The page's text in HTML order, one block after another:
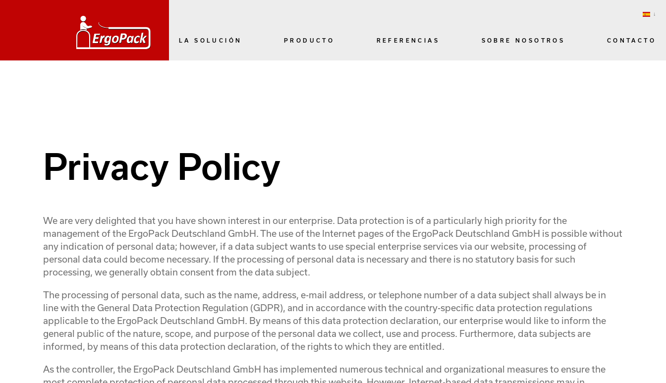
LA SOLUCIÓN PRODUCTO REFERENCIAS SOBRE NOSOTROS CONTACTO
Privacy Policy
We are very delighted that you have shown interest in our enterprise. Data protection is of a particularly high priority for the
management of the ErgoPack Deutschland GmbH. The use of the Internet pages of the ErgoPack Deutschland GmbH is possible without
any indication of personal data; however, if a data subject wants to use special enterprise services via our website, processing of
personal data could become necessary. If the processing of personal data is necessary and there is no statutory basis for such
processing, we generally obtain consent from the data subject.
The processing of personal data, such as the name, address, e-mail address, or telephone number of a data subject shall always be in
line with the General Data Protection Regulation (GDPR), and in accordance with the country-specific data protection regulations
applicable to the ErgoPack Deutschland GmbH. By means of this data protection declaration, our enterprise would like to inform the
general public of the nature, scope, and purpose of the personal data we collect, use and process. Furthermore, data subjects are
informed, by means of this data protection declaration, of the rights to which they are entitled.
As the controller, the ErgoPack Deutschland GmbH has implemented numerous technical and organizational measures to ensure the